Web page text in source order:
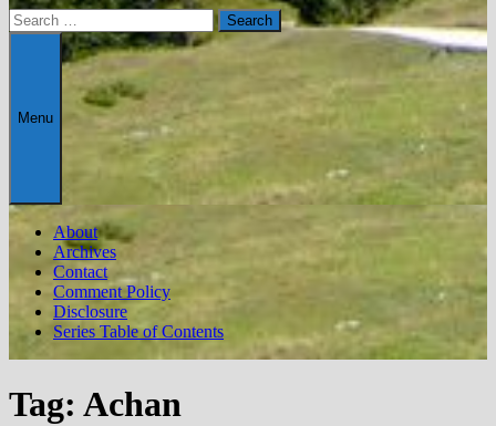
Search
for:
Menu
About
Archives
Contact
Comment Policy
Disclosure
Series Table of Contents
Tag: Achan